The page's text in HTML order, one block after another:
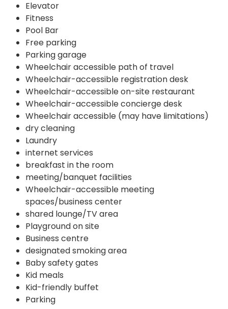
Elevator
Fitness
Pool Bar
Free parking
Parking garage
Wheelchair accessible path of travel
Wheelchair-accessible registration desk
Wheelchair-accessible on-site restaurant
Wheelchair-accessible concierge desk
Wheelchair accessible (may have limitations)
dry cleaning
Laundry
internet services
breakfast in the room
meeting/banquet facilities
Wheelchair-accessible meeting
spaces/business center
shared lounge/TV area
Playground on site
Business centre
designated smoking area
Baby safety gates
Kid meals
Kid-friendly buffet
Parking